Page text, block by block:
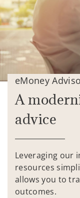
eMoney
A
advice
Leveraging our
resources
allows you to
outcomes.